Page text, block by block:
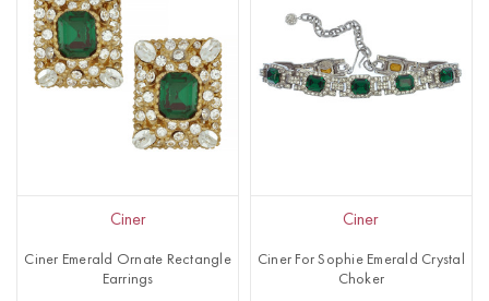
Ciner
Ciner Emerald Ornate Rectangle
Earrings
Ciner
Ciner For Sophie Emerald Crystal
Choker